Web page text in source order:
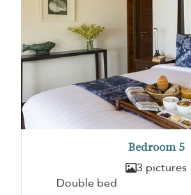
Bedroom 5
3 pictures
Double bed